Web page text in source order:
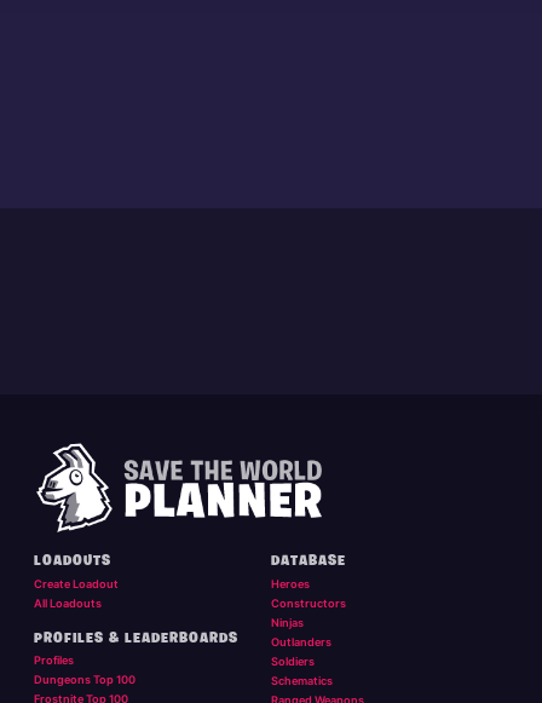
LOADOUTS
Create Loadout
All Loadouts
PROFILES & LEADERBOARDS
Profiles
Dungeons Top 100
Frostnite Top 100
DATABASE
Heroes
Constructors
Ninjas
Outlanders
Soldiers
Schematics
Ranged Weapons